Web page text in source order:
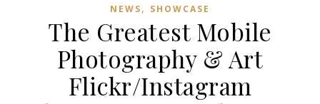
NEWS, SHOWCASE
The Greatest Mobile
Photography & Art
Flickr/Instagram